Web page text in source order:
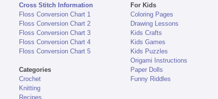
Cross Stitch Information
Floss Conversion Chart 1
Floss Conversion Chart 2
Floss Conversion Chart 3
Floss Conversion Chart 4
Floss Conversion Chart 5
Categories
Crochet
Knitting
Recipes
For Kids
Coloring Pages
Drawing Lessons
Kids Crafts
Kids Games
Kids Puzzles
Origami Instructions
Paper Dolls
Funny Riddles